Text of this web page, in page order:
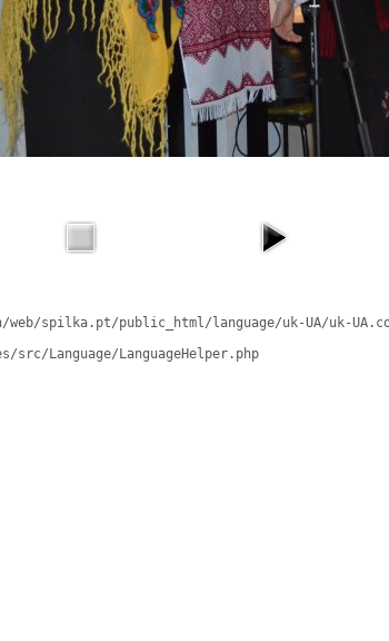
spilka.pt/public_html/language/uk-UA/uk-
src/Language/LanguageHelper.php